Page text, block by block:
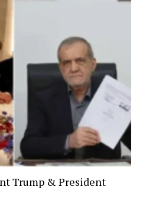
Trump & President